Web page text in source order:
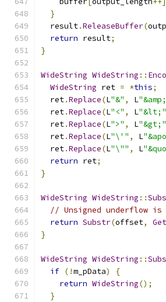
}
  result
.ReleaseBuffer(
return result;
}
WideString WideString ::
WideString ret = *this;
  ret
.Replace(L"&" , L
  ret
.Replace(L"<" , L"&lt;"
  ret
.Replace(L">" , L"&gt;"
  ret
.Replace(L"\'" , L
  ret
.Replace(L"\"" , L
return ret;
}
WideString WideString ::
// Unsigned underflow
return Substr(offset,
}
WideString WideString ::
if (!m_pData)
{
return WideString();
}